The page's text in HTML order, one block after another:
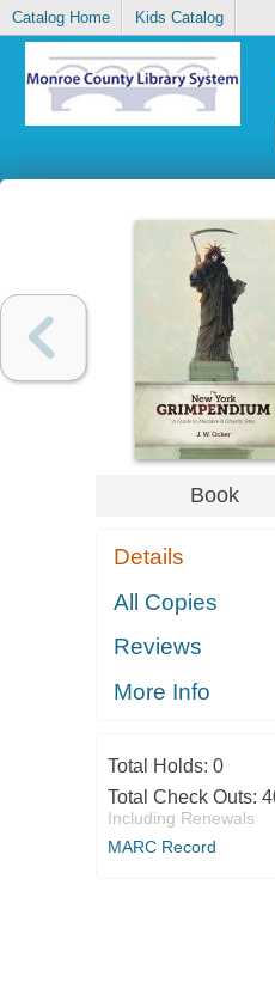
Catalog Home Kids Catalog
Book
Details
All Copies
Reviews
More Info
Total Holds: 0
Total Check Outs:
Including Renewals
MARC Record